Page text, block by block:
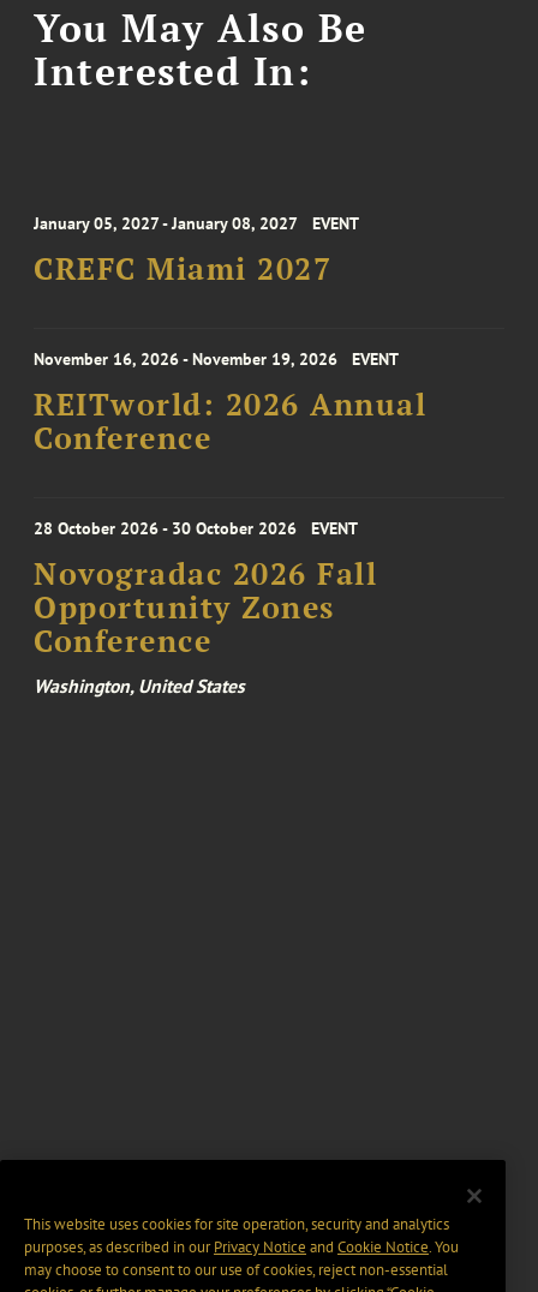
You May Also Be
Interested In:
January 05, 2027 - January 08, 2027 EVENT
CREFC Miami 2027
November 16, 2026 - November 19, 2026 EVENT
REITworld: 2026 Annual
Conference
28 October 2026 - 30 October 2026 EVENT
Novogradac 2026 Fall
Opportunity Zones
Conference
Washington, United States
This website uses cookies for site operation, security and analytics
purposes, as described in ourPrivacy Notice and Cookie Notice. You
may choose to consent to our use of cookies, reject non-essential